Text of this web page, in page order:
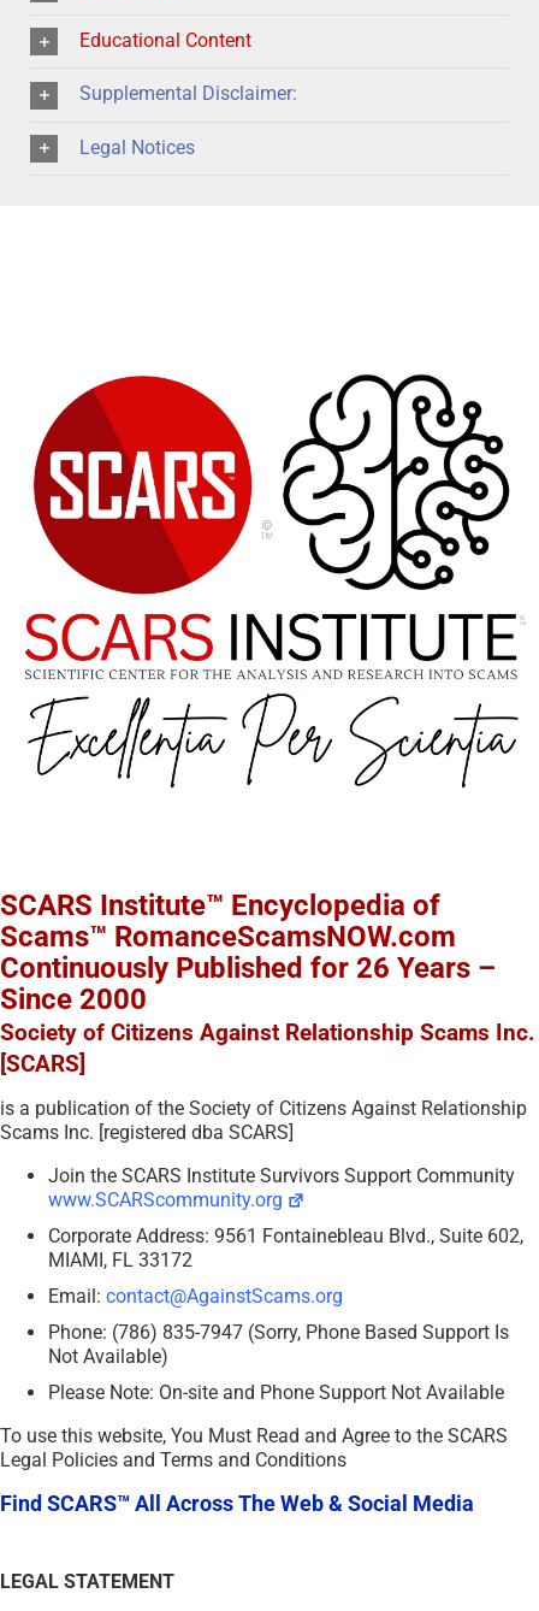
Educational Content
Supplemental Disclaimer:
Legal Notices
SCARS Institute™ Encyclopedia of
Scams™ RomanceScamsNOW.com
Continuously Published for 26 Years –
Since 2000
Society of Citizens Against Relationship Scams Inc.
[SCARS]
is a publication of the Society of Citizens Against Relationship
Scams Inc. [registered dba SCARS]
Join the SCARS Institute Survivors Support Community
www.SCARScommunity.org
Corporate Address: 9561 Fontainebleau Blvd., Suite 602,
MIAMI, FL 33172
Email: contact@AgainstScams.org
Phone: (786) 835-7947 (Sorry, Phone Based Support Is
Not Available)
Please Note: On-site and Phone Support Not Available
To use this website, You Must Read and Agree to the SCARS
Legal Policies and Terms and Conditions
Find SCARS™ All Across The Web & Social Media
LEGAL STATEMENT